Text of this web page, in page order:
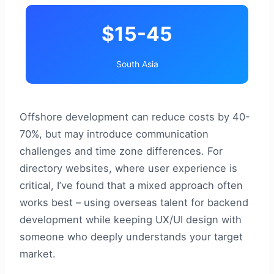
$15-45
South Asia
Offshore development can reduce costs by 40-
70%, but may introduce communication
challenges and time zone differences. For
directory websites, where user experience is
critical, I’ve found that a mixed approach often
works best – using overseas talent for backend
development while keeping UX/UI design with
someone who deeply understands your target
market.